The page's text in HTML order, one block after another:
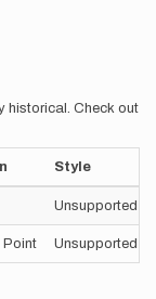
historical. Check out
Style
Unsupported
Point Unsupported